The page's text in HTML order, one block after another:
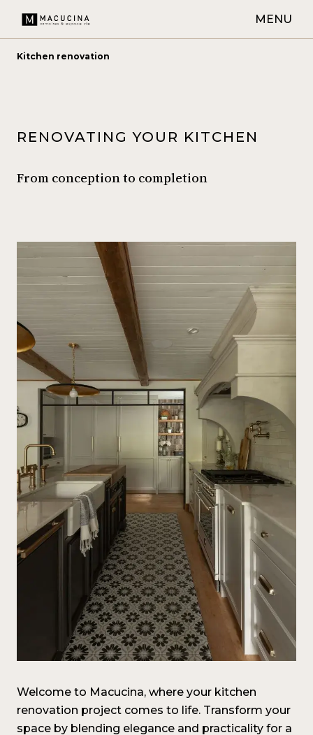
MENU
Kitchen renovation
RENOVATING YOUR KITCHEN
From conception to completion
Welcome to Macucina, where your kitchen
renovation project comes to life. Transform your
space by blending elegance and practicality for a